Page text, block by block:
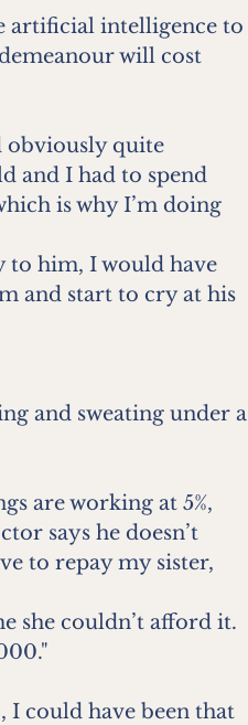
artificial intelligence to
will cost
obviously quite
and I had to spend
is why I’m doing
to him, I would have
and start to cry at his
and sweating under a
are working at 5%,
says he doesn’t
to repay my sister,
she couldn’t afford it.
I could have been that